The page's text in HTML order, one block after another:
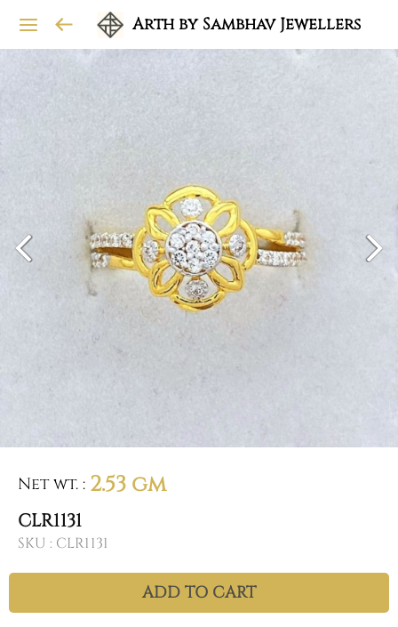
Arth by Sambhav Jewellers
Net wt. : 2.53 gm
CLR1131
SKU : CLR1131
ADD TO CART